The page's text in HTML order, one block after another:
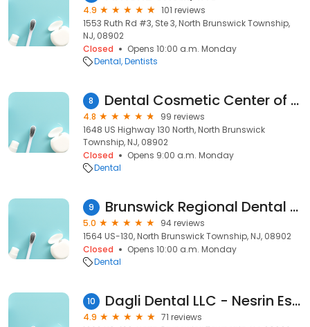
4.9
101 reviews
1553 Ruth Rd #3, Ste 3, North Brunswick Township,
NJ, 08902
Closed
Opens 10:00 a.m. Monday
Dental Dentists
8 Dental Cosmetic Center of North Brunswick
4.8
99 reviews
1648 US Highway 130 North, North Brunswick
Township, NJ, 08902
Closed
Opens 9:00 a.m. Monday
Dental
9 Brunswick Regional Dental Group
5.0
94 reviews
1564 US-130, North Brunswick Township, NJ, 08902
Closed
Opens 10:00 a.m. Monday
Dental
10 Dagli Dental LLC - Nesrin Esen Dagli, DMD
4.9
71 reviews